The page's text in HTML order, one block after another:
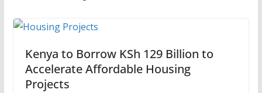
Kenya to Borrow KSh 129 Billion to
Accelerate Affordable Housing
Projects